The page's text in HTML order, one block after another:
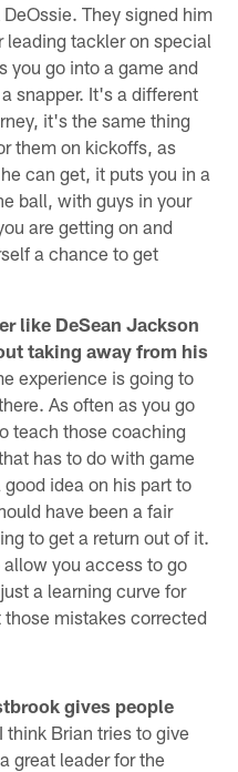
They signed him
leading tackler on special
you go into a game and
snapper. It's a different
it's the same thing
them on kickoffs, as
can get, it puts you in a
ball, with guys in your
are getting on and
a chance to get
like DeSean Jackson
taking away from his
experience is going to
As often as you go
teach those coaching
has to do with game
idea on his part to
have been a fair
to get a return out of it.
you access to go
a learning curve for
mistakes corrected
gives people
think Brian tries to give
great leader for the